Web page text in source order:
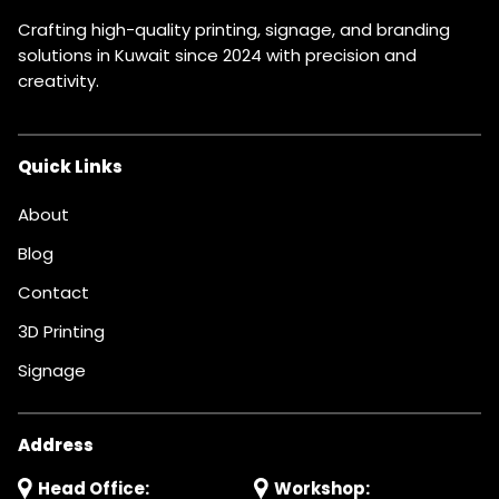
Crafting high-quality printing, signage, and branding
solutions in Kuwait since 2024 with precision and
creativity.
Quick Links
About
Blog
Contact
3D Printing
Signage
Address
Head Office:
Workshop: